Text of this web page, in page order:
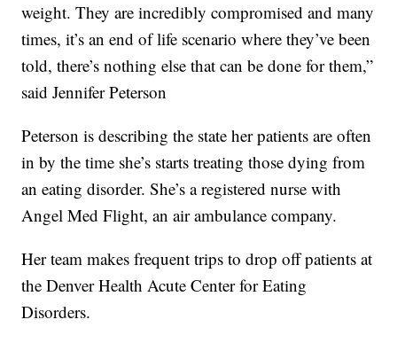
weight. They are incredibly compromised and many
times, it’s an end of life scenario where they’ve been
told, there’s nothing else that can be done for them,”
said Jennifer Peterson
Peterson is describing the state her patients are often
in by the time she’s starts treating those dying from
an eating disorder. She’s a registered nurse with
Angel Med Flight, an air ambulance company.
Her team makes frequent trips to drop off patients at
the Denver Health Acute Center for Eating
Disorders.